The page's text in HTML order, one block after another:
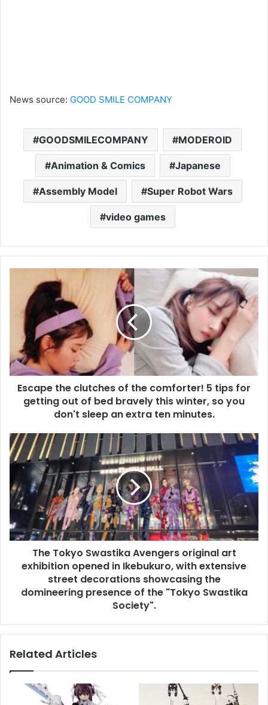
News source: GOOD SMILE COMPANY
GOODSMILECOMPANY MODEROID
Animation & Comics Japanese
Assembly Model Super Robot Wars
video games
Escape the clutches of the comforter! 5 tips for
getting out of bed bravely this winter, so you
don't sleep an extra ten minutes.
The Tokyo Swastika Avengers original art
exhibition opened in Ikebukuro, with extensive
street decorations showcasing the
domineering presence of the "Tokyo Swastika
Society".
Related Articles